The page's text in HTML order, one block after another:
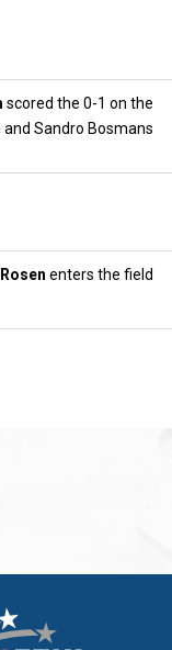
scored the 0-1 on the
Sandro Bosmans
enters the field